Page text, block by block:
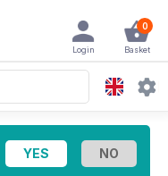
0
Basket
Login